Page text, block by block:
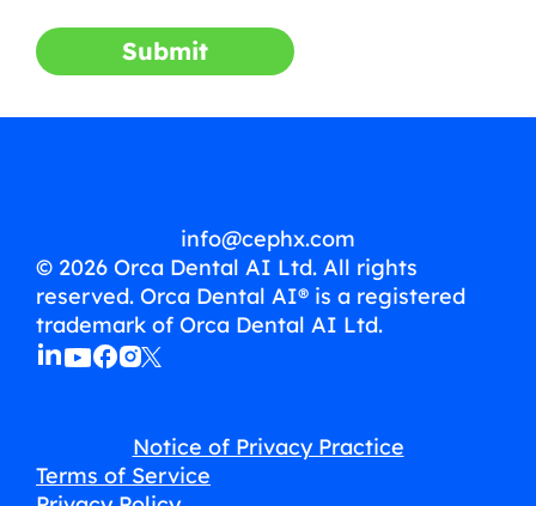
Submit
info@cephx.com
© 2026 Orca Dental AI Ltd. All rights
reserved. Orca Dental AI® is a registered
trademark of Orca Dental AI Ltd.
Notice of Privacy Practice
Terms of Service